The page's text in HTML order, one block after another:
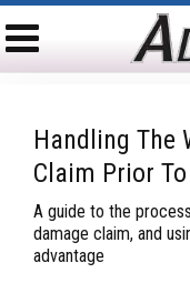
Handling The
Claim Prior
A guide to the
damage claim, and
advantage